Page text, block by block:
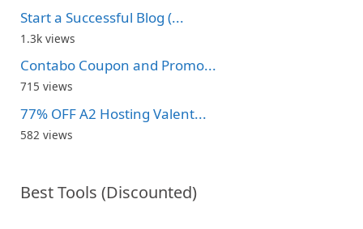
Start a Successful Blog (...
1.3k views
Contabo Coupon and Promo...
715 views
77% OFF A2 Hosting Valent...
582 views
Best Tools (Discounted)